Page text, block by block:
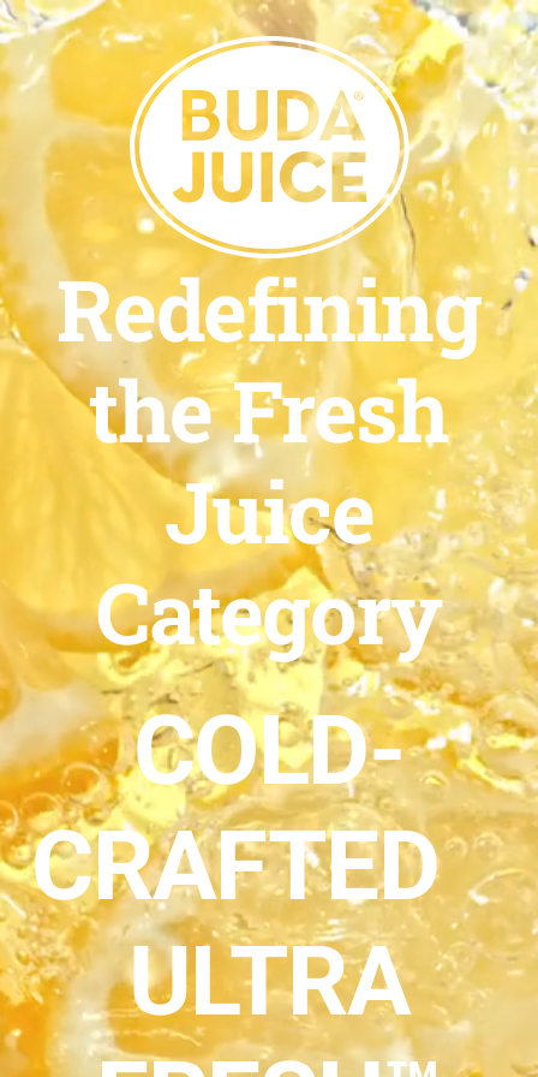
Redefining
the Fresh
Juice
Category
COLD-
CRAFTED
ULTRA